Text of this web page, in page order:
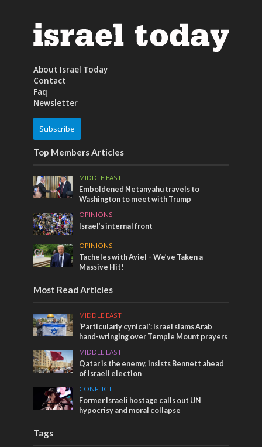
About Israel Today
Contact
Faq
Newsletter
Subscribe
Top Members Articles
MIDDLE EAST
Emboldened Netanyahu travels to
Washington to meet with Trump
OPINIONS
Israel’s internal front
OPINIONS
Tacheles with Aviel – We’ve Taken a
Massive Hit!
Most Read Articles
MIDDLE EAST
‘Particularly cynical’: Israel slams Arab
hand-wringing over Temple Mount prayers
MIDDLE EAST
Qatar is the enemy, insists Bennett ahead
of Israeli election
CONFLICT
Former Israeli hostage calls out UN
hypocrisy and moral collapse
Tags